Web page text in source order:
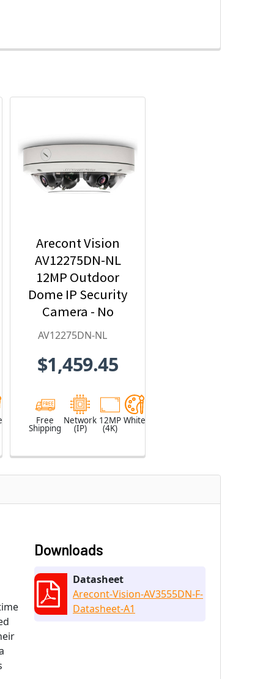
Arecont Vision
AV12275DN-NL
12MP Outdoor
Dome IP Security
Camera - No
Lens included
AV12275DN-NL
$1,459.45
Free
Shipping
Network
(IP)
12MP
(4K)
White
Downloads
Datasheet
Arecont-Vision-AV3555DN-F-
Datasheet-A1